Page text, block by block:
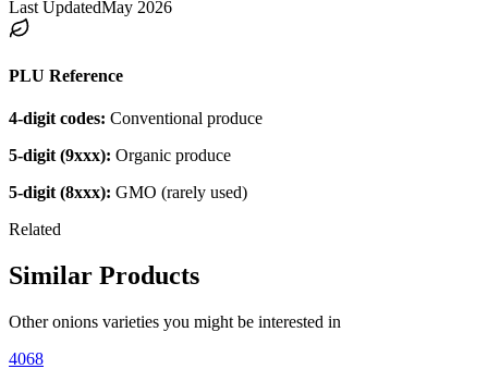
Last UpdatedMay 2026
PLU Reference
4-digit codes: Conventional produce
5-digit (9xxx): Organic produce
5-digit (8xxx): GMO (rarely used)
Related
Similar Products
Otheronions varieties you might be interested in
4068